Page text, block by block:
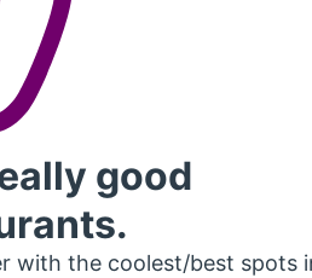
good
with the coolest/best spots